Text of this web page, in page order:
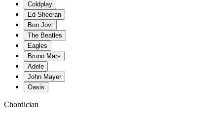
Coldplay
Ed Sheeran
Bon Jovi
The Beatles
Eagles
Bruno Mars
Adele
John Mayer
Oasis
Chordician